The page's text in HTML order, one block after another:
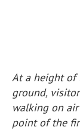
At a height of
ground,
walking on
point of the